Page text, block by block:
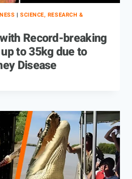
| SCIENCE, RESEARCH &
Record-breaking
to 35kg due to
Disease